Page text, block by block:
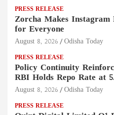
PRESS RELEASE
Zorcha Makes
for Everyone
August 8, 2026 Odisha Today
PRESS RELEASE
Policy Continuity
RBI Holds Repo Rate at
August 8, 2026 Odisha Today
PRESS RELEASE